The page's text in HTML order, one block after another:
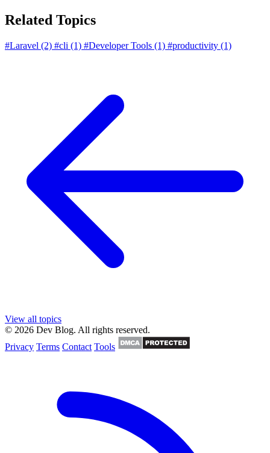
Related Topics
#Laravel (2) #cli (1) #Developer Tools (1) #productivity (1)
View all topics
© 2026 Dev Blog. All rights reserved.
Privacy Terms Contact Tools